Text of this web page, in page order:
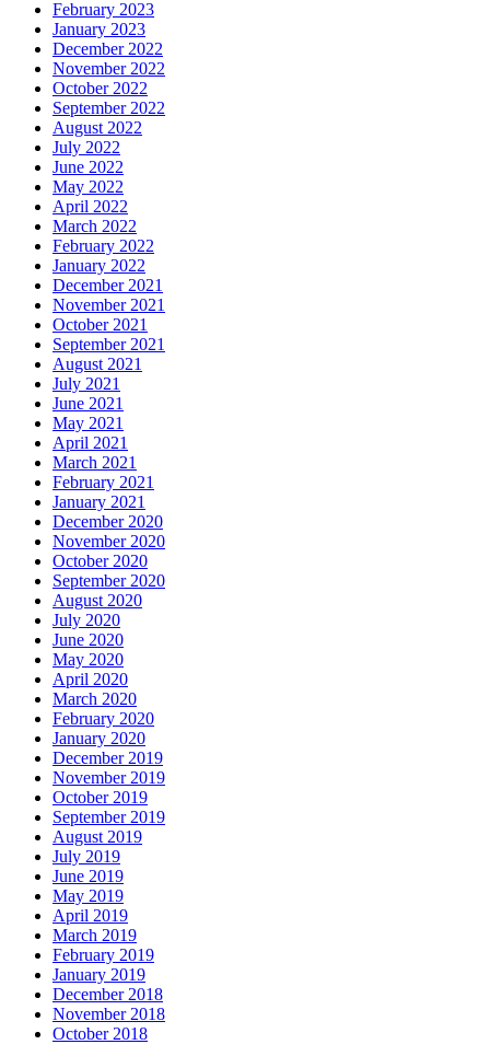
February 2023
January 2023
December 2022
November 2022
October 2022
September 2022
August 2022
July 2022
June 2022
May 2022
April 2022
March 2022
February 2022
January 2022
December 2021
November 2021
October 2021
September 2021
August 2021
July 2021
June 2021
May 2021
April 2021
March 2021
February 2021
January 2021
December 2020
November 2020
October 2020
September 2020
August 2020
July 2020
June 2020
May 2020
April 2020
March 2020
February 2020
January 2020
December 2019
November 2019
October 2019
September 2019
August 2019
July 2019
June 2019
May 2019
April 2019
March 2019
February 2019
January 2019
December 2018
November 2018
October 2018